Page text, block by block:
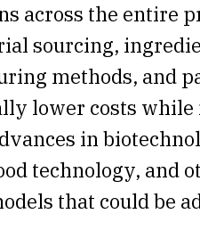
across the entire
sourcing,
methods, and
lower costs
in
technology, and
that could be